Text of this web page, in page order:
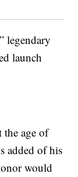
legendary
launch
the age of
added of his
would